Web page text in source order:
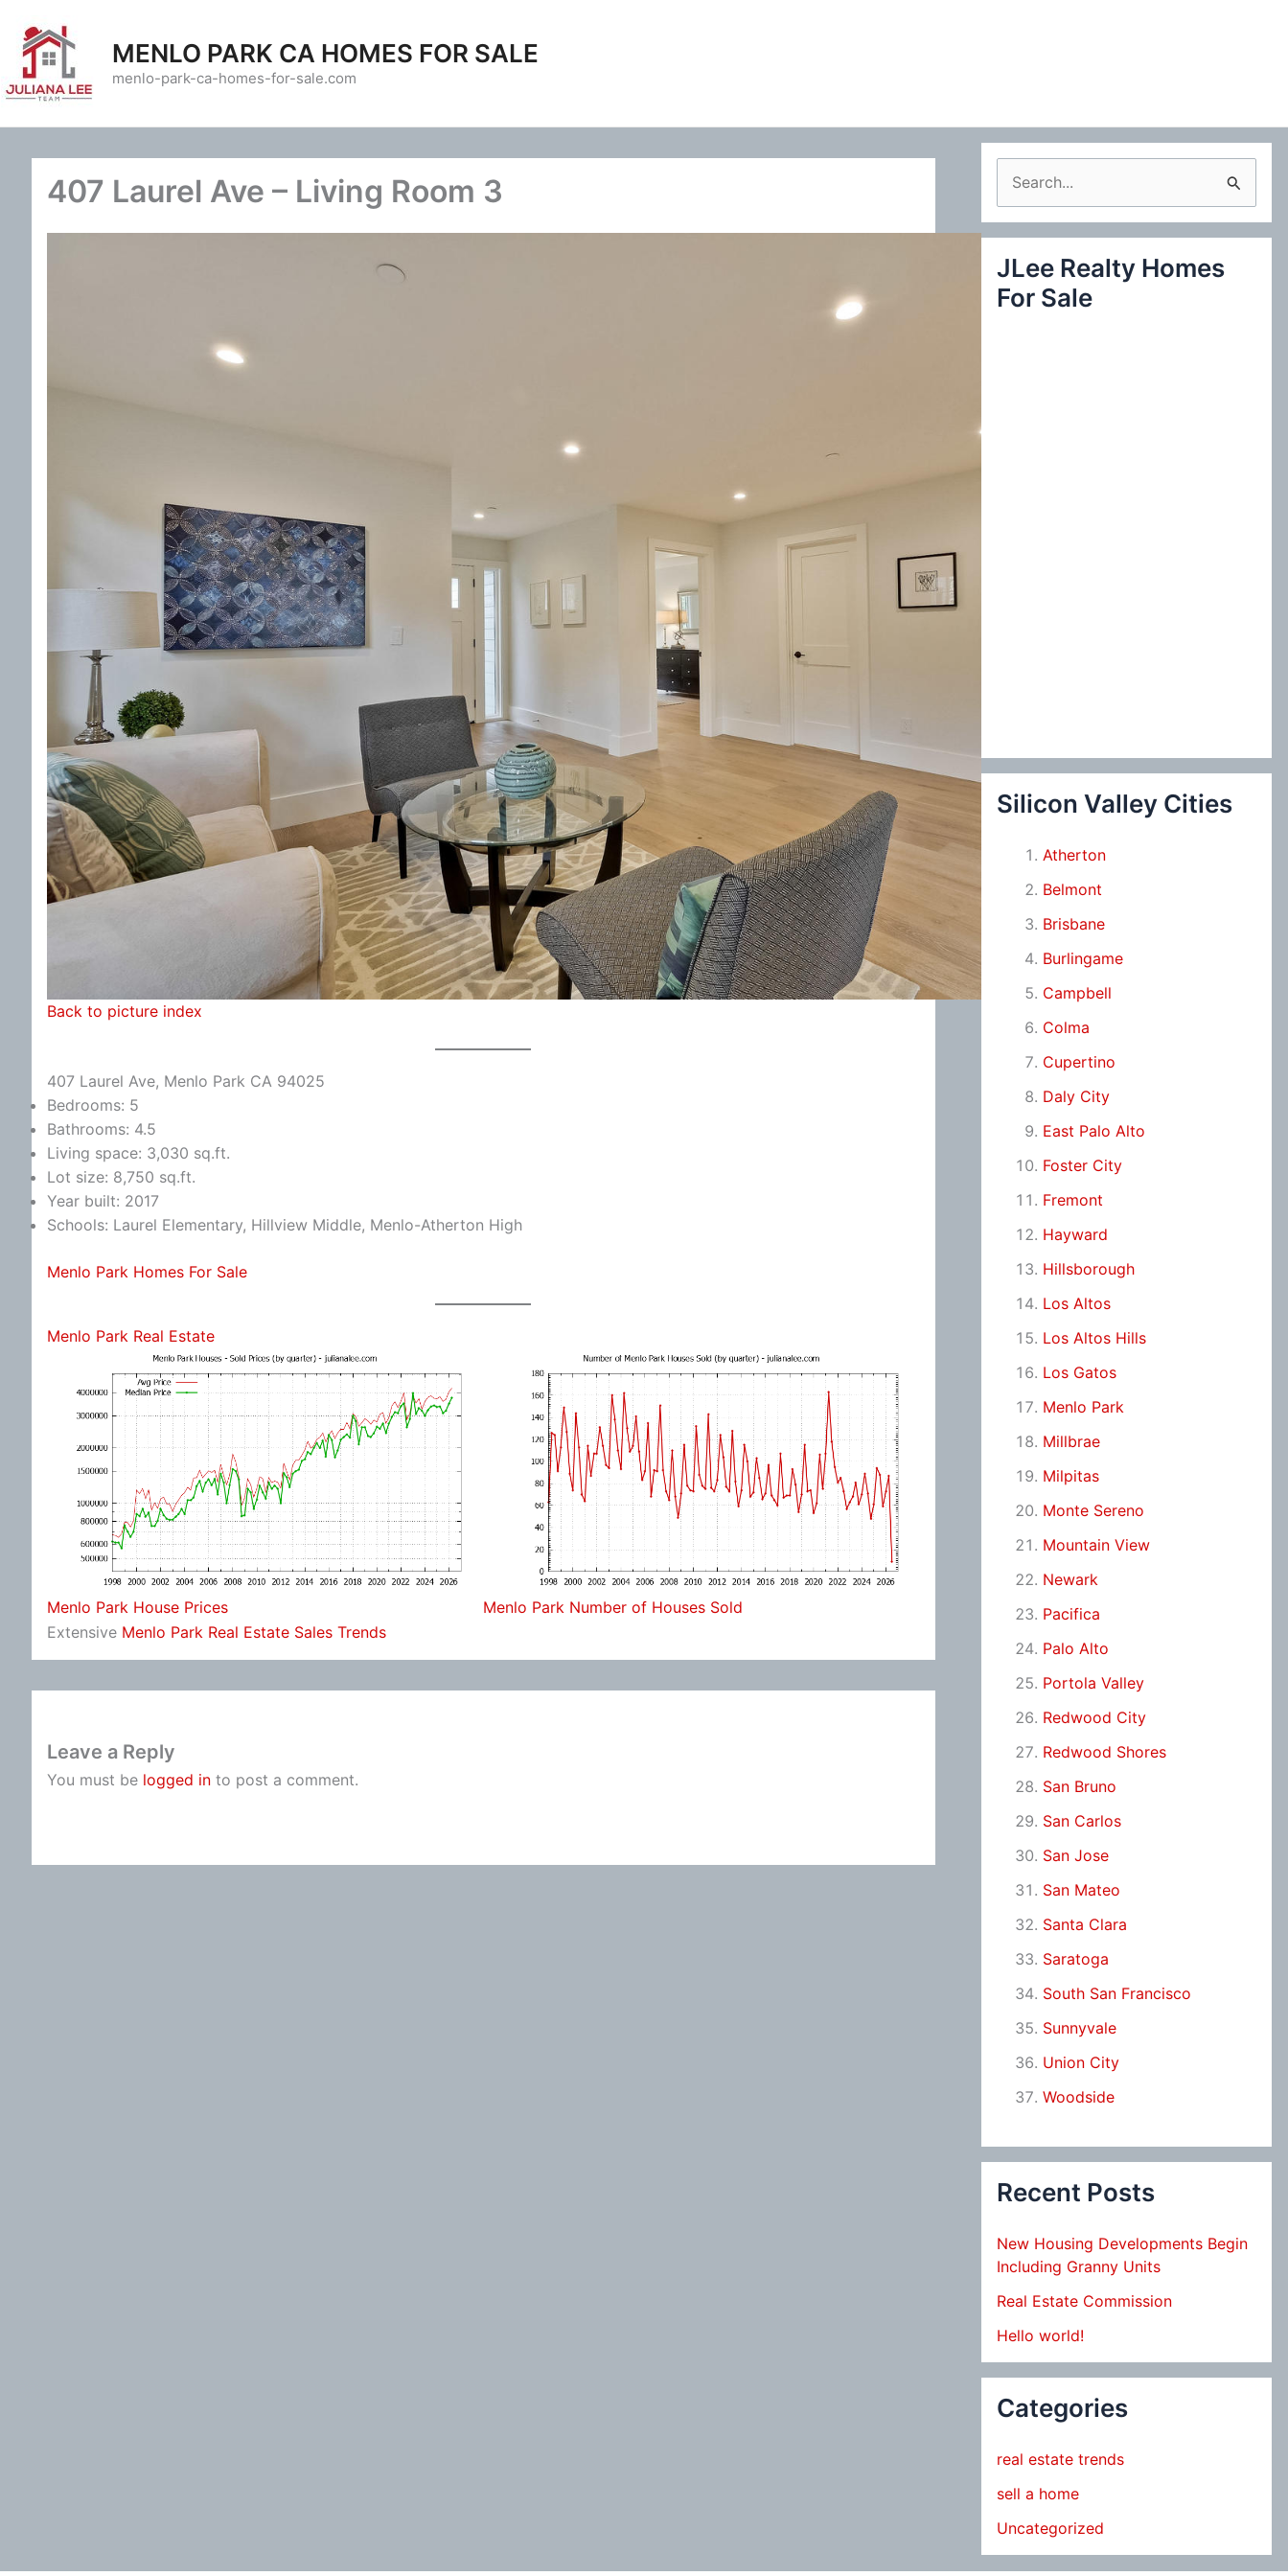
content
MENLO PARK CA HOMES FOR SALE
menlo-park-ca-homes-for-sale.com
407 Laurel Ave – Living Room 3
Back to picture index
407 Laurel Ave, Menlo Park CA 94025
Bedrooms: 5
Bathrooms: 4.5
Living space: 3,030 sq.ft.
Lot size: 8,750 sq.ft.
Year built: 2017
Schools: Laurel Elementary, Hillview Middle, Menlo-Atherton High
Menlo Park Homes For Sale
Menlo Park Real Estate
Menlo Park House Prices
Menlo Park Number of Houses Sold
Extensive Menlo Park Real Estate Sales Trends
Leave a Reply
You must be logged in to post a comment.
e
a
c
JLee Realty Homes
For Sale
Silicon Valley Cities
Atherton
Belmont
Brisbane
Burlingame
Campbell
Colma
Cupertino
Daly City
East Palo Alto
Foster City
Fremont
Hayward
Hillsborough
Los Altos
Los Altos Hills
Los Gatos
Menlo Park
Millbrae
Milpitas
Monte Sereno
Mountain View
Newark
Pacifica
Palo Alto
Portola Valley
Redwood City
Redwood Shores
San Bruno
San Carlos
San Jose
San Mateo
Santa Clara
Saratoga
South San Francisco
Sunnyvale
Union City
Woodside
Recent Posts
New Housing Developments Begin
Including Granny Units
Real Estate Commission
Hello world!
Categories
real estate trends
sell a home
Uncategorized